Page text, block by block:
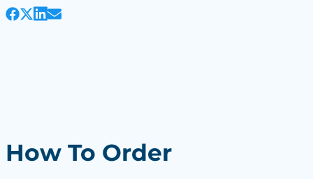
How To Order